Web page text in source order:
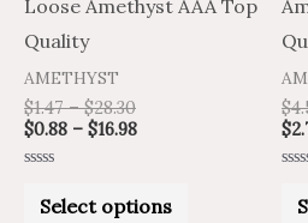
Loose Amethyst AAA Top
Quality
AMETHYST
$1.47 – $28.30
$0.88 – $16.98
outSelect options
$
$
out